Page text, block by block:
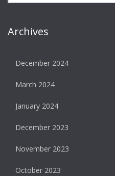
Archives
December 2024
March 2024
January 2024
December 2023
November 2023
October 2023